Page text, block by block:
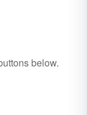
below.